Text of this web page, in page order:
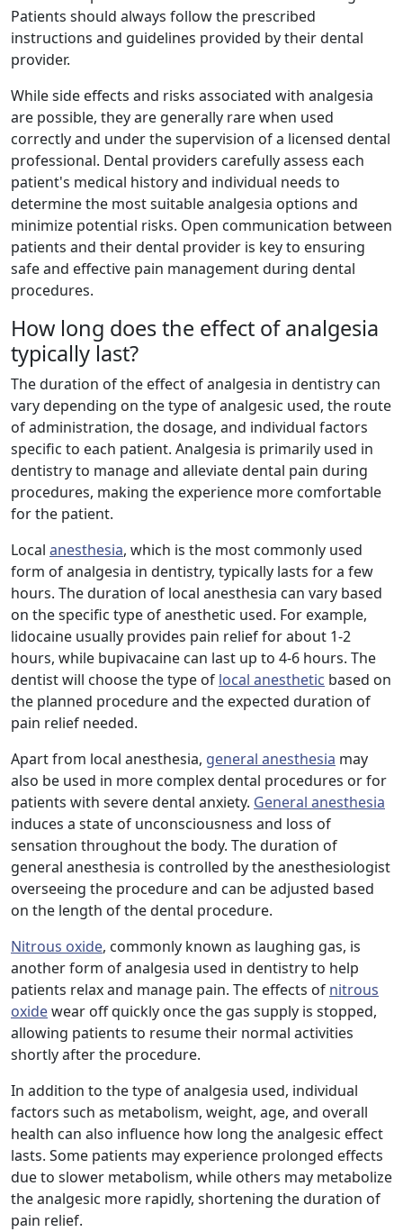
Patients should always follow the prescribed
instructions and guidelines provided by their dental
provider.
While side effects and risks associated with analgesia
are possible, they are generally rare when used
correctly and under the supervision of a licensed dental
professional. Dental providers carefully assess each
patient's medical history and individual needs to
determine the most suitable analgesia options and
minimize potential risks. Open communication between
patients and their dental provider is key to ensuring
safe and effective pain management during dental
procedures.
How long does the effect of analgesia
typically last?
The duration of the effect of analgesia in dentistry can
vary depending on the type of analgesic used, the route
of administration, the dosage, and individual factors
specific to each patient. Analgesia is primarily used in
dentistry to manage and alleviate dental pain during
procedures, making the experience more comfortable
for the patient.
Local anesthesia, which is the most commonly used
form of analgesia in dentistry, typically lasts for a few
hours. The duration of local anesthesia can vary based
on the specific type of anesthetic used. For example,
lidocaine usually provides pain relief for about 1-2
hours, while bupivacaine can last up to 4-6 hours. The
dentist will choose the type of local anesthetic based on
the planned procedure and the expected duration of
pain relief needed.
Apart from local anesthesia, general anesthesia may
also be used in more complex dental procedures or for
patients with severe dental anxiety. General anesthesia
induces a state of unconsciousness and loss of
sensation throughout the body. The duration of
general anesthesia is controlled by the anesthesiologist
overseeing the procedure and can be adjusted based
on the length of the dental procedure.
Nitrous oxide, commonly known as laughing gas, is
another form of analgesia used in dentistry to help
patients relax and manage pain. The effects of nitrous
oxidewear off quickly once the gas supply is stopped,
allowing patients to resume their normal activities
shortly after the procedure.
In addition to the type of analgesia used, individual
factors such as metabolism, weight, age, and overall
health can also influence how long the analgesic effect
lasts. Some patients may experience prolonged effects
due to slower metabolism, while others may metabolize
the analgesic more rapidly, shortening the duration of
pain relief.